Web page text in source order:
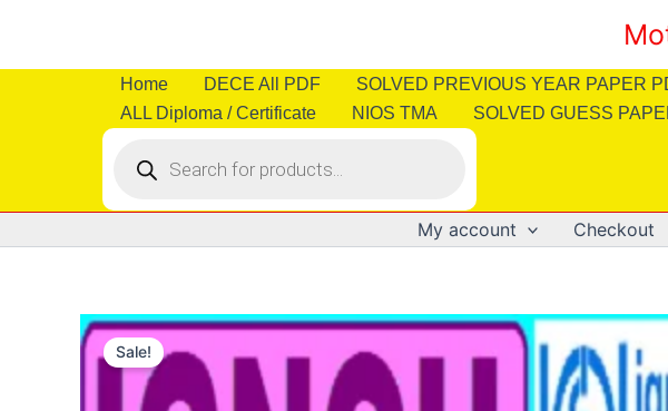
content
Home DECE All PDF SOLVED PREVIOUS YEAR PAPER
ALL Diploma / Certificate
NIOS TMA SOLVED GUESS
search
My account Checkout
Sale!